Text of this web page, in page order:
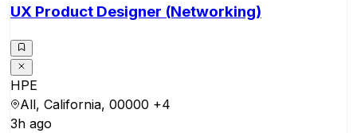
UX Product Designer (Networking)
HPE
All, California, 00000 +4
3h ago